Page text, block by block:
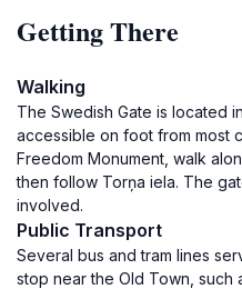
Getting There
Walking
The Swedish Gate is located
accessible on foot from most
Freedom Monument, walk
then follow Torņa iela. The
involved.
Public Transport
Several bus and tram lines
stop near the Old Town, such